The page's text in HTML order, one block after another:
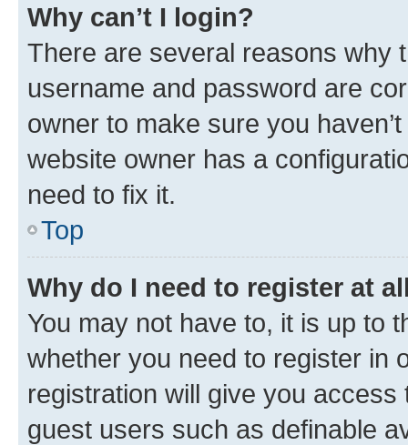
Why can’t I login?
There are several reasons why
username and password are
owner to make sure you
website owner has a
need to fix it.
Top
Why do I need to register at
You may not have to, it is up to
whether you need to register in
registration will give you
guest users such as definable